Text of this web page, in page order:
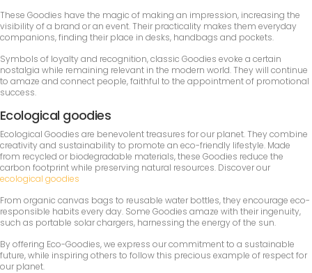
These Goodies have the magic of making an impression, increasing the
visibility of a brand or an event. Their practicality makes them everyday
companions, finding their place in desks, handbags and pockets.
Symbols of loyalty and recognition, classic Goodies evoke a certain
nostalgia while remaining relevant in the modern world. They will continue
to amaze and connect people, faithful to the appointment of promotional
success.
Ecological goodies
Ecological Goodies are benevolent treasures for our planet. They combine
creativity and sustainability to promote an eco-friendly lifestyle. Made
from recycled or biodegradable materials, these Goodies reduce the
carbon footprint while preserving natural resources. Discover our
ecological goodies
From organic canvas bags to reusable water bottles, they encourage eco-
responsible habits every day. Some Goodies amaze with their ingenuity,
such as portable solar chargers, harnessing the energy of the sun.
By offering Eco-Goodies, we express our commitment to a sustainable
future, while inspiring others to follow this precious example of respect for
our planet.